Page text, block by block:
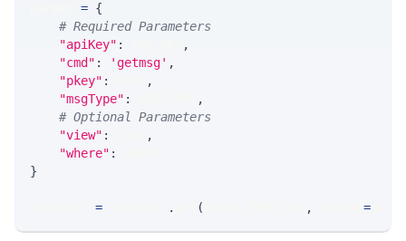
= {
# Required Parameters
"apiKey" :
,
"cmd" : 'getmsg' ,
"pkey" :
,
"msgType" :
,
# Optional Parameters
"view" :
,
"where" :
}
= . ( , =